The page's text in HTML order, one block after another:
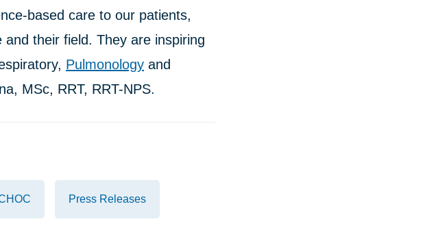
based care to our patients,
their field. They are inspiring
Pulmonology and
MSc, RRT, RRT-NPS.
Press Releases